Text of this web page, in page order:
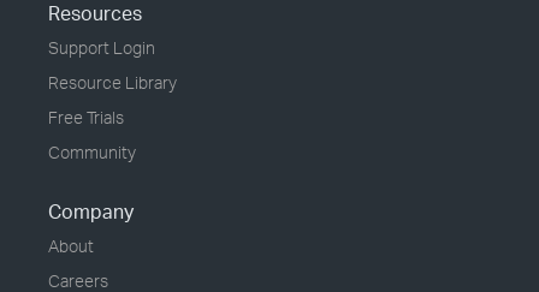
Resources
Support Login
Resource Library
Free Trials
Community
Company
About
Careers